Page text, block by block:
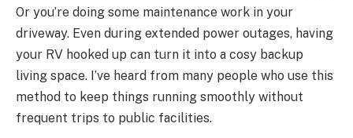
Or you’re doing some maintenance work in your
driveway. Even during extended power outages, having
your RV hooked up can turn it into a cosy backup
living space. I’ve heard from many people who use this
method to keep things running smoothly without
frequent trips to public facilities.